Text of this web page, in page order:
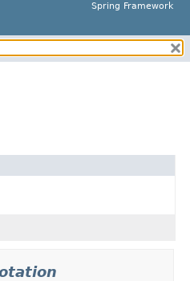
Spring Framework